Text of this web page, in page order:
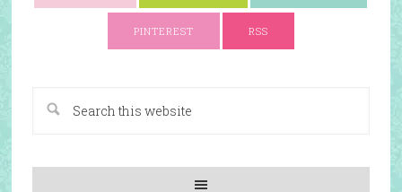
PINTEREST RSS